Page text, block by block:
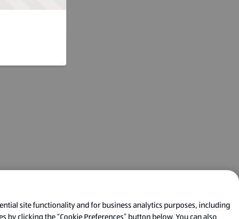
site functionality and for business analytics purposes, including